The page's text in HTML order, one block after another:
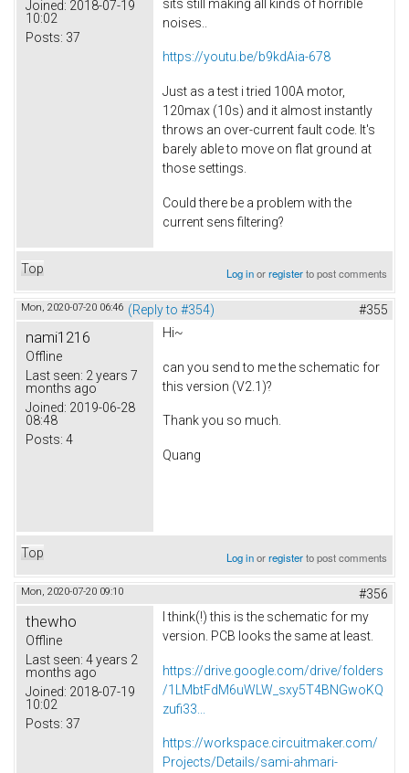
Joined: 2018-07-19
10:02
Posts: 37
sits still making all kinds of horrible
noises..
https://youtu.be/b9kdAia-678
Just as a test i tried 100A motor,
120max (10s) and it almost instantly
throws an over-current fault code. It's
barely able to move on flat ground at
those settings.
Could there be a problem with the
current sens filtering?
Top Log inorregisterto post comments
Mon, 2020-07-20 06:46 (Reply to #354) #355
nami1216
Offline
Last seen: 2 years 7
months ago
Joined: 2019-06-28
08:48
Posts: 4
Hi~
can you send to me the schematic for
this version (V2.1)?
Thank you so much.
Quang
Top Log inorregisterto post comments
Mon, 2020-07-20 09:10 #356
thewho
Offline
Last seen: 4 years 2
months ago
Joined: 2018-07-19
10:02
Posts: 37
I think(!) this is the schematic for my
version. PCB looks the same at least.
https://drive.google.com/drive/folders
/1LMbtFdM6uWLW_sxy5T4BNGwoKQ
zufi33...
https://workspace.circuitmaker.com/
Projects/Details/sami-ahmari-